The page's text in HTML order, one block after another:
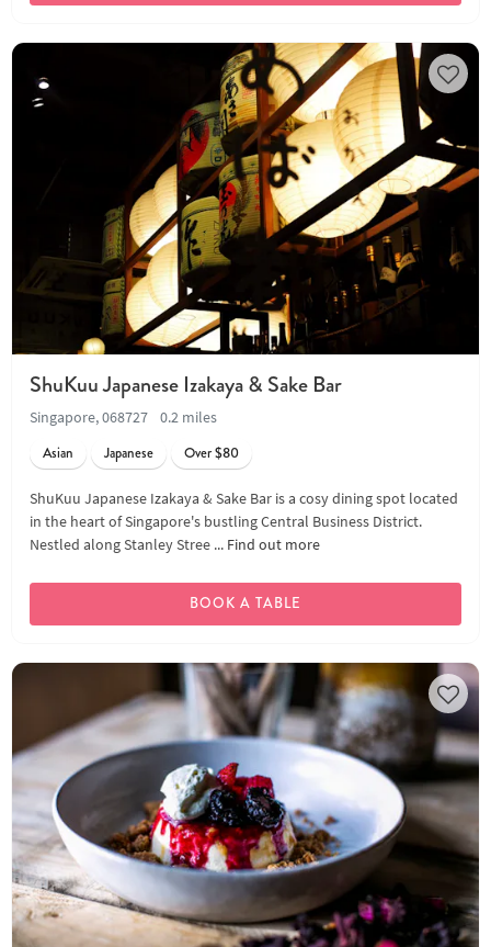
ShuKuu Japanese Izakaya & Sake Bar
Singapore, 068727
0.2 miles
Asian
Japanese Over $80
ShuKuu Japanese Izakaya & Sake Bar is a cosy dining spot located
in the heart of Singapore's bustling Central Business District.
Nestled along Stanley Stree ... Find out more
BOOK A TABLE